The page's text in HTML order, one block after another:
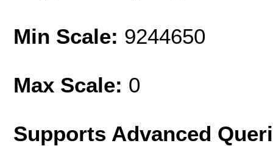
Min Scale: 9244650
Max Scale: 0
Supports Advanced